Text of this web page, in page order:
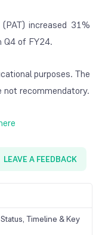
increased 31%
Q4 of FY24.
purposes. The
recommendatory.
LEAVE A FEEDBACK
Timeline & Key